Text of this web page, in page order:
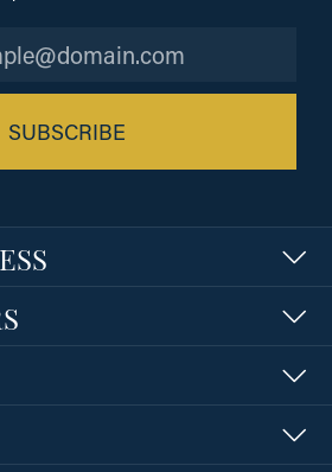
SUBSCRIBE